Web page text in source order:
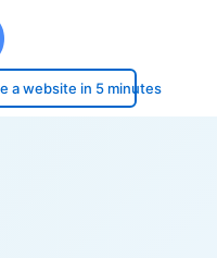
a website in 5 minutes